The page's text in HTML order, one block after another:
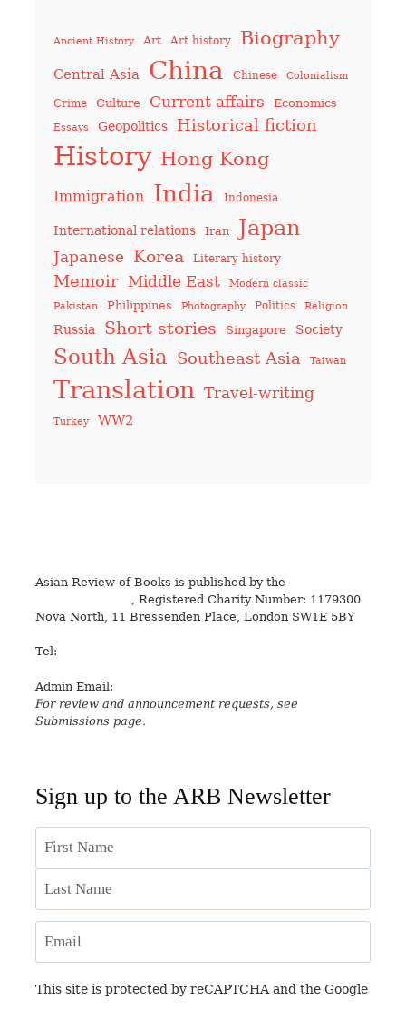
Ancient History Art Art history Biography
Central Asia China Chinese Colonialism
Crime Culture Current affairs Economics
Essays Geopolitics Historical fiction
History Hong Kong
Immigration India Indonesia
International relations Iran Japan
Japanese Korea Literary history
Memoir Middle East
Modern classic
Pakistan
Philippines Photography Politics Religion
Russia Short stories Singapore Society
South Asia Southeast Asia Taiwan
Translation Travel-writing
Turkey WW2
Asian Review of Books is published by the
, Registered Charity Number: 1179300
Nova North, 11 Bressenden Place, London SW1E 5BY
Tel:
Admin Email:
For review and announcement requests, see
Submissions page.
Sign up to the ARB Newsletter
Name
First
Last
Email
This site is protected by reCAPTCHA and the Google